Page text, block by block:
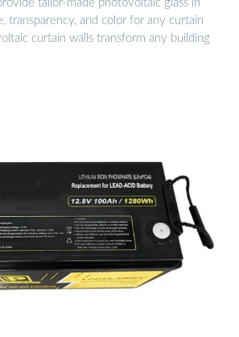
tailor-made photovoltaic glass in
transparency, and color for any curtain
curtain walls transform any building